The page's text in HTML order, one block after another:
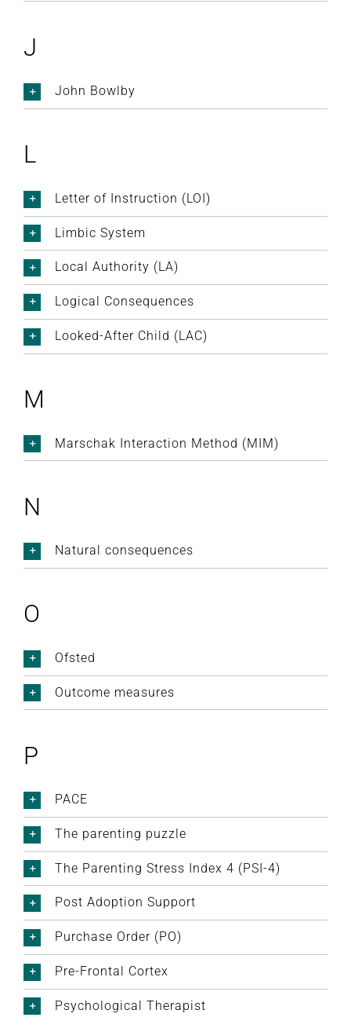
J
John Bowlby
L
Letter of Instruction (LOI)
Limbic System
Local Authority (LA)
Logical Consequences
Looked-After Child (LAC)
M
Marschak Interaction Method (MIM)
N
Natural consequences
O
Ofsted
Outcome measures
P
PACE
The parenting puzzle
The Parenting Stress Index 4 (PSI-4)
Post Adoption Support
Purchase Order (PO)
Pre-Frontal Cortex
Psychological Therapist